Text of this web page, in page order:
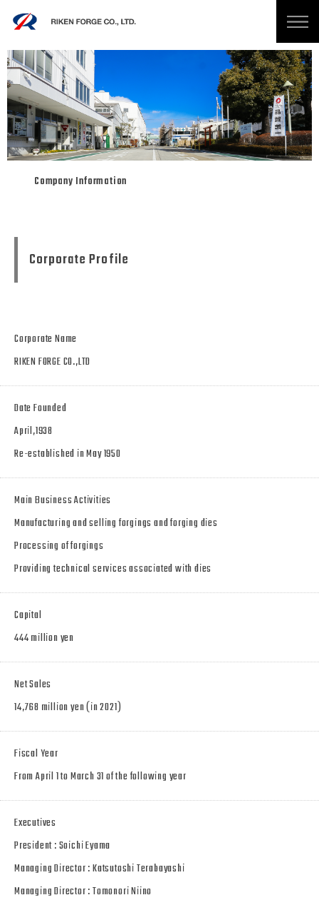
Company Information
Corporate Profile
Corporate Name
RIKEN FORGE CO.,LTD
Date Founded
April,1938
Re-established in May 1950
Main Business Activities
Manufacturing and selling forgings and forging dies
Processing of forgings
Providing technical services associated with dies
Capital
444 million yen
Net Sales
14,768 million yen (in 2021)
Fiscal Year
From April 1 to March 31 of the following year
Executives
President : Soichi Eyama
Managing Director : Katsutoshi Terabayashi
Managing Director : Tomonori Niino